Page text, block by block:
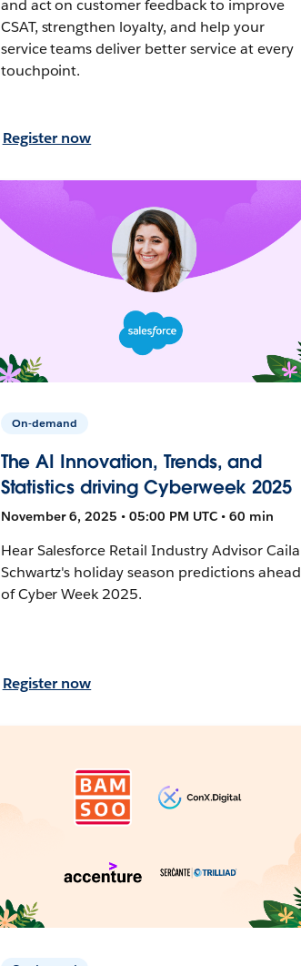
and act on customer feedback to improve
CSAT, strengthen loyalty, and help your
service teams deliver better service at every
touchpoint.
Register now
On-demand
The AI Innovation, Trends, and
Statistics driving Cyberweek 2025
November 6, 2025 • 05:00 PM UTC • 60 min
Hear Salesforce Retail Industry Advisor Caila
Schwartz's holiday season predictions ahead
of Cyber Week 2025.
Register now